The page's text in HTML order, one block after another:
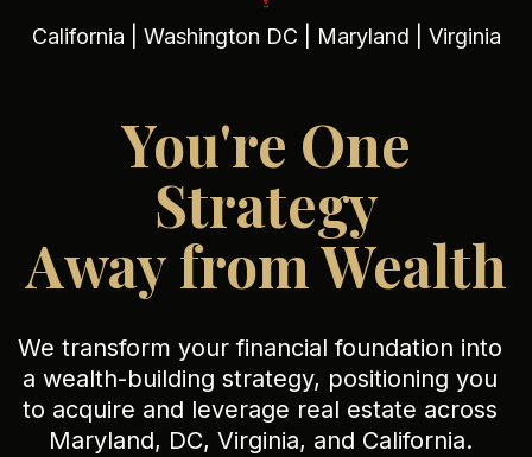
California | Washington DC | Maryland | Virginia
You're One
Strategy
Away from Wealth
We transform your financial foundation into
a wealth-building strategy, positioning you
to acquire and leverage real estate across
Maryland, DC, Virginia, and California.